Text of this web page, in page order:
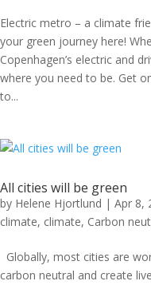
Electric metro – a climate
your green journey here!
Copenhagen’s electric and
where you need to be. Get
to...
All cities will be green
by Helene Hjortlund | Apr 8,
climate, climate, Carbon
Globally, most cities are
carbon neutral and create